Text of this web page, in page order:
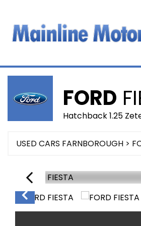
FORD
Hatchback 1.25
USED CARS FARNBOROUGH >